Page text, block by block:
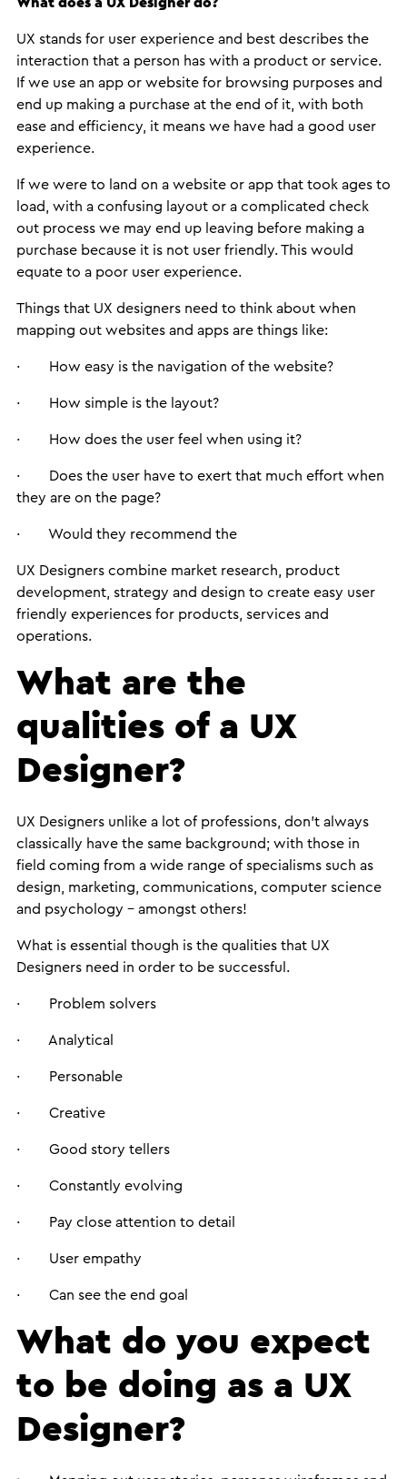
UX stands for user experience and best describes the
interaction that a person has with a product or service.
If we use an app or website for browsing purposes and
end up making a purchase at the end of it, with both
ease and efficiency, it means we have had a good user
experience.
If we were to land on a website or app that took ages to
load, with a confusing layout or a complicated check
out process we may end up leaving before making a
purchase because it is not user friendly. This would
equate to a poor user experience.
Things that UX designers need to think about when
mapping out websites and apps are things like:
· How easy is the navigation of the website?
· How simple is the layout?
· How does the user feel when using it?
· Does the user have to exert that much effort when
they are on the page?
· Would they recommend the
UX Designers combine market research, product
development, strategy and design to create easy user
friendly experiences for products, services and
operations.
What are the
qualities of a UX
Designer?
UX Designers unlike a lot of professions, don’t always
classically have the same background; with those in
field coming from a wide range of specialisms such as
design, marketing, communications, computer science
and psychology – amongst others!
What is essential though is the qualities that UX
Designers need in order to be successful.
· Problem solvers
· Analytical
· Personable
· Creative
· Good story tellers
· Constantly evolving
· Pay close attention to detail
· User empathy
· Can see the end goal
What do you expect
to be doing as a UX
Designer?